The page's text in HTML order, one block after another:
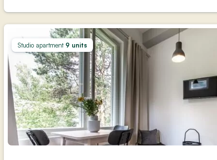
Studio apartment 9 units